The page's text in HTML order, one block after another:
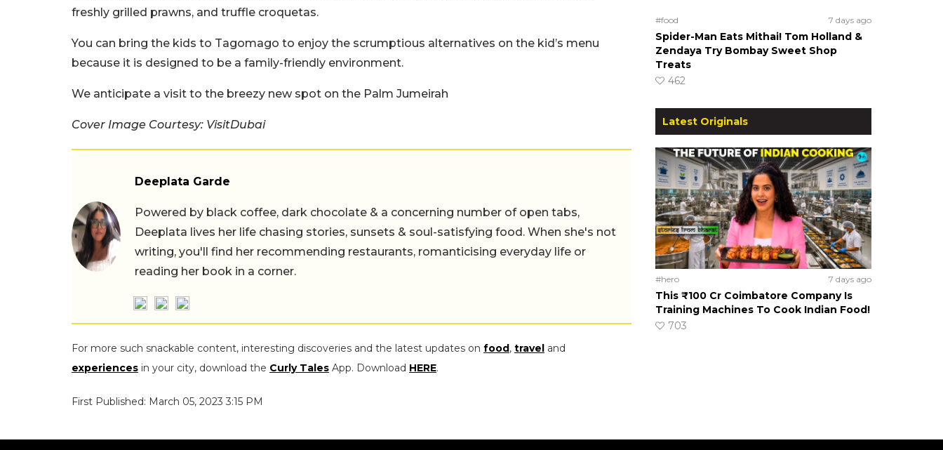
freshly grilled prawns, and truffle croquetas.
You can bring the kids to Tagomago to enjoy the scrumptious alternatives on the kid’s menu
because it is designed to be a family-friendly environment.
We anticipate a visit to the breezy new spot on the Palm Jumeirah
Cover Image Courtesy: VisitDubai
Deeplata Garde
Powered by black coffee, dark chocolate & a concerning number of open tabs,
Deeplata lives her life chasing stories, sunsets & soul-satisfying food. When she's not
writing, you'll find her recommending restaurants, romanticising everyday life or
reading her book in a corner.
For more such snackable content, interesting discoveries and the latest updates on food, travel and
experiences in your city, download the Curly Tales App. Download HERE.
First Published: March 05, 2023 3:15 PM
#food 7 days ago
Spider-Man Eats Mithai! Tom Holland &
Zendaya Try Bombay Sweet Shop
Treats
462
Latest Originals
#hero 7 days ago
This ₹100 Cr Coimbatore Company Is
Training Machines To Cook Indian Food!
703